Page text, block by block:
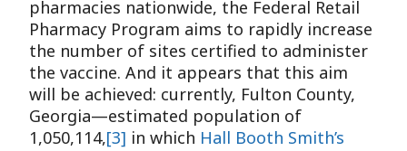
pharmacies nationwide, the Federal Retail
Pharmacy Program aims to rapidly increase
the number of sites certified to administer
the vaccine. And it appears that this aim
will be achieved: currently, Fulton County,
Georgia—estimated population of
1,050,114,[3] in which Hall Booth Smith’s